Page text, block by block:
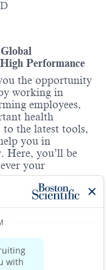
Performance
the opportunity
working in
employees,
health
to the latest tools,
you in
Here, you’ll be
your
the future of
Rhythm
contribute to
heart